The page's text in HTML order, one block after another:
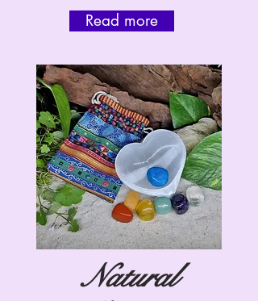
Read more
Natural